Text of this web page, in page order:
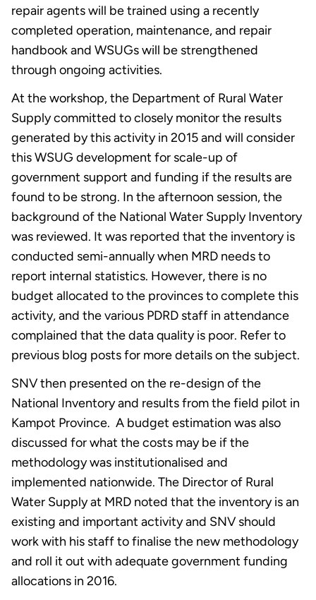
repair agents will be trained using a recently
completed operation, maintenance, and repair
handbook and WSUGs will be strengthened
through ongoing activities.
At the workshop, the Department of Rural Water
Supply committed to closely monitor the results
generated by this activity in 2015 and will consider
this WSUG development for scale-up of
government support and funding if the results are
found to be strong. In the afternoon session, the
background of the National Water Supply Inventory
was reviewed. It was reported that the inventory is
conducted semi-annually when MRD needs to
report internal statistics. However, there is no
budget allocated to the provinces to complete this
activity, and the various PDRD staff in attendance
complained that the data quality is poor. Refer to
previous blog posts for more details on the subject.
SNV then presented on the re-design of the
National Inventory and results from the field pilot in
Kampot Province. A budget estimation was also
discussed for what the costs may be if the
methodology was institutionalised and
implemented nationwide. The Director of Rural
Water Supply at MRD noted that the inventory is an
existing and important activity and SNV should
work with his staff to finalise the new methodology
and roll it out with adequate government funding
allocations in 2016.